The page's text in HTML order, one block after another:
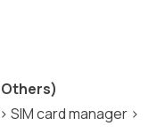
card manager >